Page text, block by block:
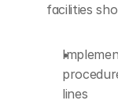
facilities
lines